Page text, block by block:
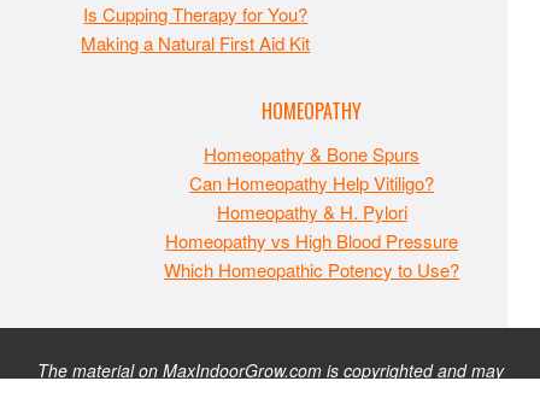
Is Cupping Therapy for You?
Making a Natural First Aid Kit
HOMEOPATHY
Homeopathy & Bone Spurs
Can Homeopathy Help Vitiligo?
Homeopathy & H. Pylori
Homeopathy vs High Blood Pressure
Which Homeopathic Potency to Use?
The material on MaxIndoorGrow.com is copyrighted and may